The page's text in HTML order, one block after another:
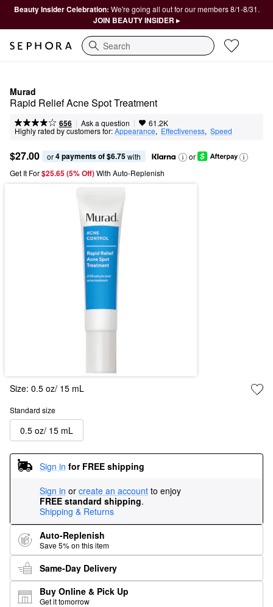
Beauty Insider Celebration: We're going all out for our members 8/1-8/31.
JOIN BEAUTY INSIDER ▸
Search
Murad
Rapid Relief Acne Spot Treatment
656 | Ask a question | 61.2K
Highly rated by customers for:Appearance, Effectiveness, Speed
$27.00 or 4 payments of $6.75 with
or
Get It For$25.65 (5% Off) With Auto-Replenish
Size: 0.5 oz/ 15 mL
Standard size
0.5 oz/ 15 mL
Sign in for FREE shipping
Sign in or create an account to enjoy
FREE standard shipping.
Shipping & Returns
Auto-Replenish
Save 5% on this item
Same-Day Delivery
Buy Online & Pick Up
Get it tomorrow